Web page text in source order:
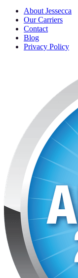
About Jessecca
Our Carriers
Contact
Blog
Privacy Policy